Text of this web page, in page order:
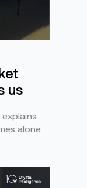
us
explains
alone